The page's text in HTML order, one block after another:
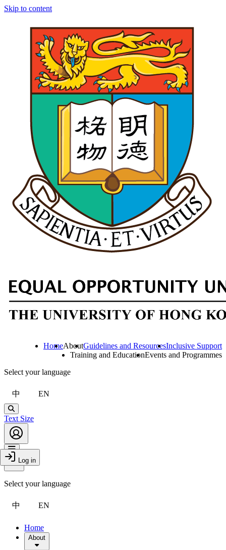
Skip to content
HomeAboutGuidelines and ResourcesInclusive Support
Training and EducationEvents and Programmes
Select your language
中 EN
Search
Text Size
Account
Log in
Toggle Menu
Close Drawer
Select your language
中 EN
Home
About